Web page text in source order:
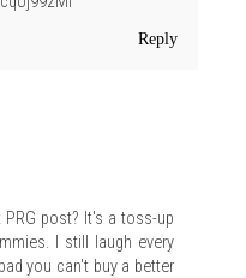
Reply
PRG post? It's a toss-up
I still laugh every
you can't buy a better